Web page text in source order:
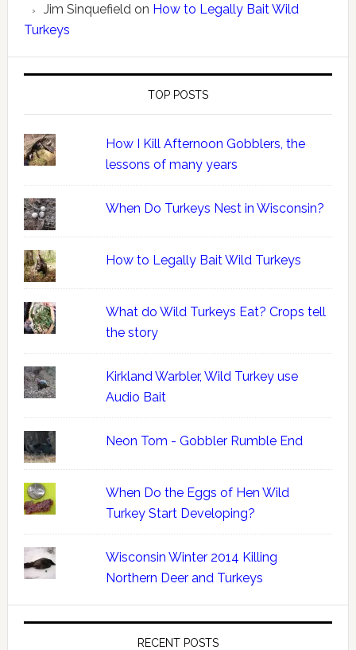
Jim Sinquefield on How to Legally Bait Wild
Turkeys
TOP POSTS
How I Kill Afternoon Gobblers, the
lessons of many years
When Do Turkeys Nest in Wisconsin?
How to Legally Bait Wild Turkeys
What do Wild Turkeys Eat? Crops tell
the story
Kirkland Warbler, Wild Turkey use
Audio Bait
Neon Tom - Gobbler Rumble End
When Do the Eggs of Hen Wild
Turkey Start Developing?
Wisconsin Winter 2014 Killing
Northern Deer and Turkeys
RECENT POSTS